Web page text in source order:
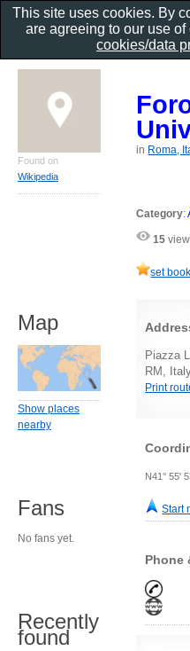
in Roma,
Category:
15
set
Piazza
RM,
Print
N41° 55'
Start
Phone
Found on
Wikipedia
Map
Show places
nearby
Fans
No fans yet.
Recently
found
This site uses cookies. By
are agreeing to our use
cookies/data